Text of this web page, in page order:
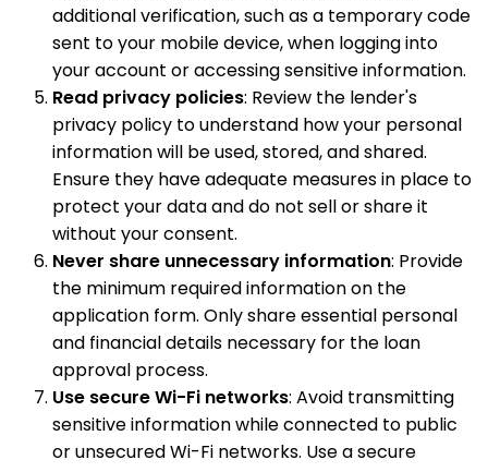
additional verification, such as a temporary code
sent to your mobile device, when logging into
your account or accessing sensitive information.
Read privacy policies: Review the lender's
privacy policy to understand how your personal
information will be used, stored, and shared.
Ensure they have adequate measures in place to
protect your data and do not sell or share it
without your consent.
Never share unnecessary information: Provide
the minimum required information on the
application form. Only share essential personal
and financial details necessary for the loan
approval process.
Use secure Wi-Fi networks: Avoid transmitting
sensitive information while connected to public
or unsecured Wi-Fi networks. Use a secure